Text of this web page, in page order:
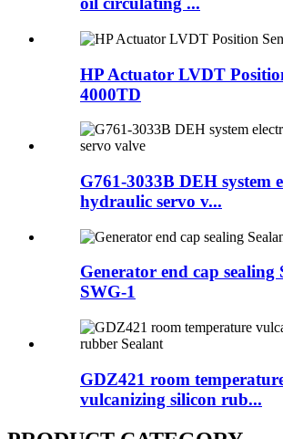
HP Actuator LVDT
4000TD
G761-3033B DEH system
hydraulic servo v...
Generator end cap sealing
SWG-1
GDZ421 room
vulcanizing silicon rub...